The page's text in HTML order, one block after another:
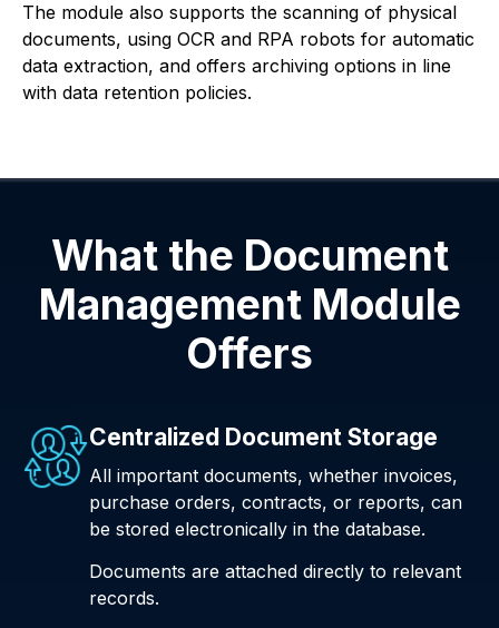
The module also supports the scanning of physical
documents, using OCR and RPA robots for automatic
data extraction, and offers archiving options in line
with data retention policies.
What the Document
Management Module
Offers
Centralized Document Storage
All important documents, whether invoices,
purchase orders, contracts, or reports, can
be stored electronically in the database.
Documents are attached directly to relevant
records.